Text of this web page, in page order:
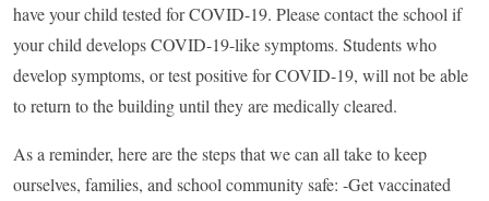
have your child tested for COVID-19. Please contact the school if
your child develops COVID-19-like symptoms. Students who
develop symptoms, or test positive for COVID-19, will not be able
to return to the building until they are medically cleared.
As a reminder, here are the steps that we can all take to keep
ourselves, families, and school community safe: -Get vaccinated